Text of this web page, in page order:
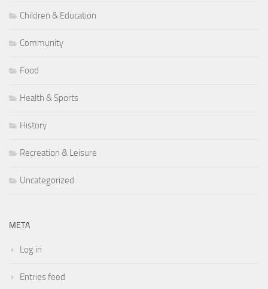
Children & Education
Community
Food
Health & Sports
History
Recreation & Leisure
Uncategorized
META
Log in
Entries feed